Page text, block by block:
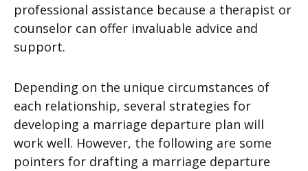
professional assistance because a therapist or
counselor can offer invaluable advice and
support.
Depending on the unique circumstances of
each relationship, several strategies for
developing a marriage departure plan will
work well. However, the following are some
pointers for drafting a marriage departure